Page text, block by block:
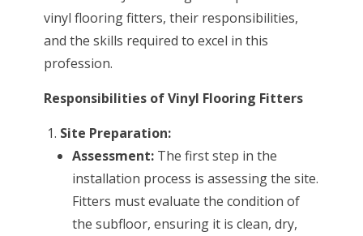
vinyl flooring fitters, their responsibilities,
and the skills required to excel in this
profession.
Responsibilities of Vinyl Flooring Fitters
Site Preparation:
Assessment:The first step in the
installation process is assessing the site.
Fitters must evaluate the condition of
the subfloor, ensuring it is clean, dry,